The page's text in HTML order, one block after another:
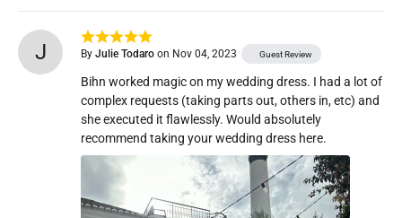
J By Julie Todaro on Nov 04, 2023 Guest Review
Bihn worked magic on my wedding dress. I had a lot of
complex requests (taking parts out, others in, etc) and
she executed it flawlessly. Would absolutely
recommend taking your wedding dress here.